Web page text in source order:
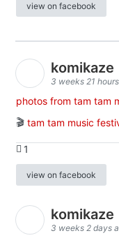
view on facebook
komikaze
3 weeks 21
photos from tam tam
🎬 tam tam music
1
view on facebook
komikaze
3 weeks 2 days